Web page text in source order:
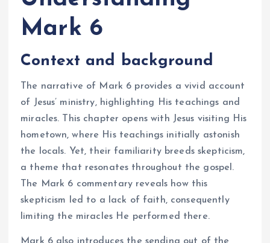
Mark 6
Context and background
The narrative of Mark 6 provides a vivid account
of Jesus’ ministry, highlighting His teachings and
miracles. This chapter opens with Jesus visiting His
hometown, where His teachings initially astonish
the locals. Yet, their familiarity breeds skepticism,
a theme that resonates throughout the gospel.
The Mark 6 commentary reveals how this
skepticism led to a lack of faith, consequently
limiting the miracles He performed there.